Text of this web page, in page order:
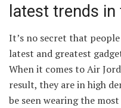
latest trends
It’s no secret that
latest and greatest
When it comes to Air
result, they are in high
be seen wearing the